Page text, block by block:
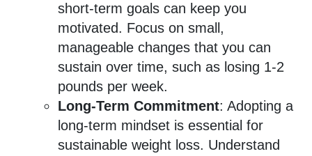
short-term goals can keep you
motivated. Focus on small,
manageable changes that you can
sustain over time, such as losing 1-2
pounds per week.
Long-Term Commitment: Adopting a
long-term mindset is essential for
sustainable weight loss. Understand